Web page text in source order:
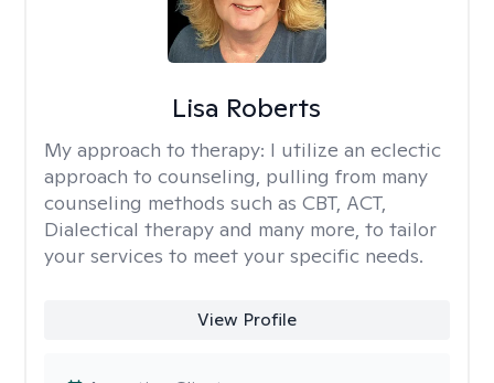
Lisa Roberts
My approach to therapy: I utilize an eclectic
approach to counseling, pulling from many
counseling methods such as CBT, ACT,
Dialectical therapy and many more, to tailor
your services to meet your specific needs.
View Profile